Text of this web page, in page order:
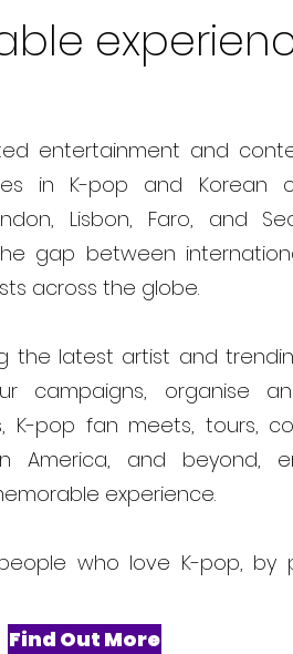
entertainment and
in K-pop and Korean
Lisbon, Faro, and
gap between
across the globe.
the latest artist and
campaigns, organise
K-pop fan meets, tours,
America, and beyond,
experience.
who love K-pop, by
Find Out More